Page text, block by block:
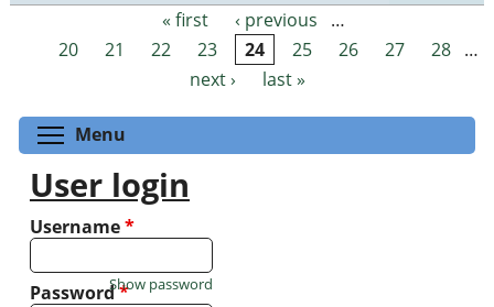
Pages « first ‹ previous
…
20
21 22 23 24 25 26 27 28 …
next ›
last »
Menu
User login
Username*
Password*
Show password